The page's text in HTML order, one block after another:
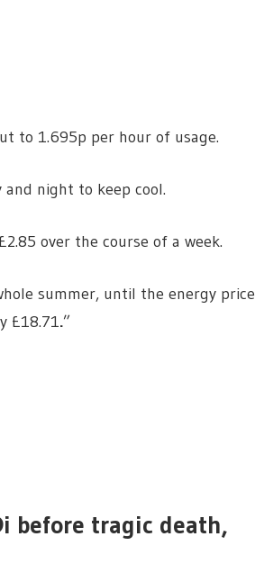
to 1.695p per hour of usage.
night to keep cool.
over the course of a week.
summer, until the energy price
£18.71.”
before tragic death,